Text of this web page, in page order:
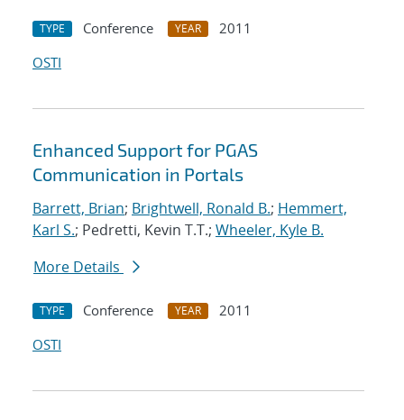
TYPE Conference YEAR
2011
OSTI
Enhanced Support for PGAS
Communication in Portals
Barrett, Brian; Brightwell, Ronald B.; Hemmert,
Karl S.; Pedretti, Kevin T.T.; Wheeler, Kyle B.
More Details
TYPE Conference YEAR
2011
OSTI